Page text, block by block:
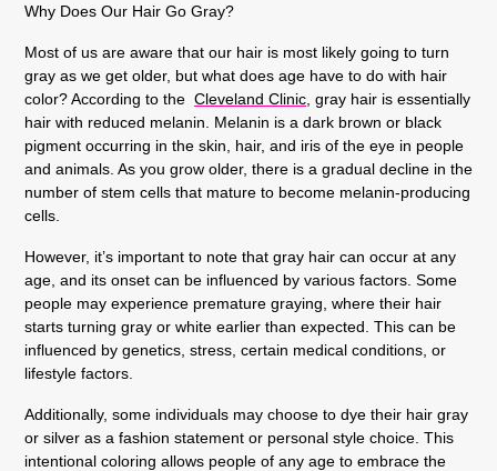
Why Does Our Hair Go Gray?
Most of us are aware that our hair is most likely going to turn
gray as we get older, but what does age have to do with hair
color? According to the Cleveland Clinic , gray hair is essentially
hair with reduced melanin. Melanin is a dark brown or black
pigment occurring in the skin, hair, and iris of the eye in people
and animals. As you grow older, there is a gradual decline in the
number of stem cells that mature to become melanin-producing
cells.
However, it’s important to note that gray hair can occur at any
age, and its onset can be influenced by various factors. Some
people may experience premature graying, where their hair
starts turning gray or white earlier than expected. This can be
influenced by genetics, stress, certain medical conditions, or
lifestyle factors.
Additionally, some individuals may choose to dye their hair gray
or silver as a fashion statement or personal style choice. This
intentional coloring allows people of any age to embrace the